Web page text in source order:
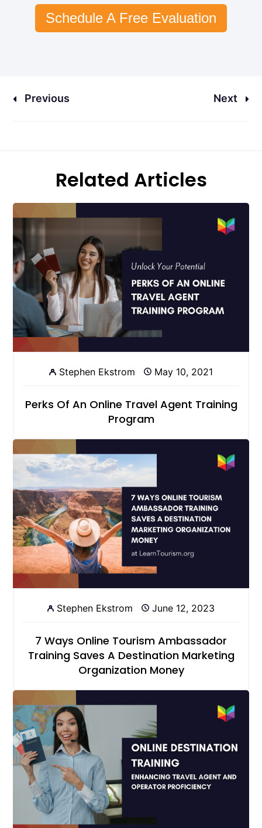
Schedule A Free Evaluation
Previous Next
Related Articles
Stephen Ekstrom May 10, 2021
Perks Of An Online Travel Agent Training
Program
Stephen Ekstrom June 12, 2023
7 Ways Online Tourism Ambassador
Training Saves A Destination Marketing
Organization Money